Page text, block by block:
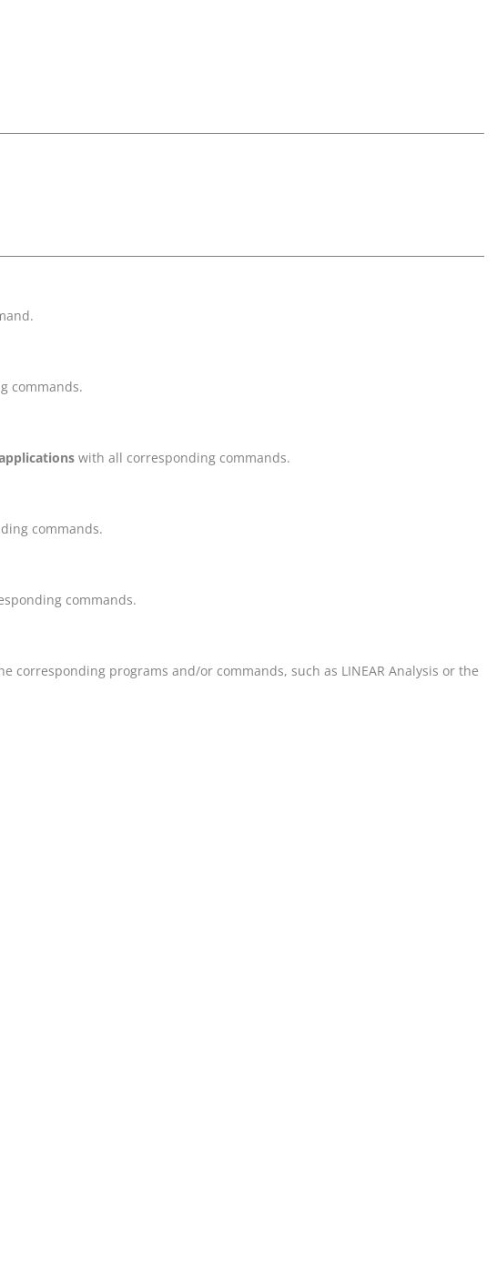
commands.
with all corresponding commands.
commands.
commands.
corresponding programs and/or commands, such as LINEAR Analysis or the